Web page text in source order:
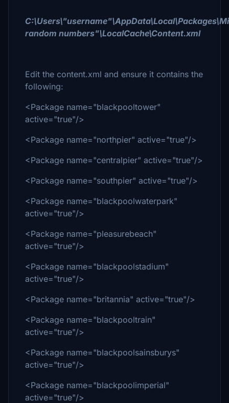
random numbers"\LocalCache\Content.xml
Edit the content.xml and ensure it contains the
following:
<Package name="blackpooltower"
active="true"/>
<Package name="northpier" active="true"/>
<Package name="centralpier" active="true"/>
<Package name="southpier" active="true"/>
<Package name="blackpoolwaterpark"
active="true"/>
<Package name="pleasurebeach"
active="true"/>
<Package name="blackpoolstadium"
active="true"/>
<Package name="britannia" active="true"/>
<Package name="blackpooltrain"
active="true"/>
<Package name="blackpoolsainsburys"
active="true"/>
<Package name="blackpoolimperial"
active="true"/>